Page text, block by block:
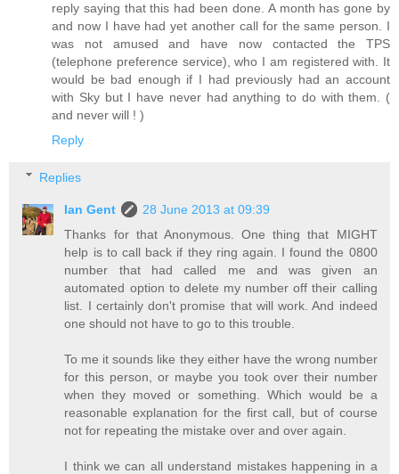
reply saying that this had been done. A month has gone by
and now I have had yet another call for the same person. I
was not amused and have now contacted the TPS
(telephone preference service), who I am registered with. It
would be bad enough if I had previously had an account
with Sky but I have never had anything to do with them. (
and never will ! )
Reply
Replies
Ian Gent
28 June 2013 at 09:39
Thanks for that Anonymous. One thing that MIGHT
help is to call back if they ring again. I found the 0800
number that had called me and was given an
automated option to delete my number off their calling
list. I certainly don't promise that will work. And indeed
one should not have to go to this trouble.
To me it sounds like they either have the wrong number
for this person, or maybe you took over their number
when they moved or something. Which would be a
reasonable explanation for the first call, but of course
not for repeating the mistake over and over again.
I think we can all understand mistakes happening in a